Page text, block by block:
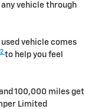
vehicle through
vehicle comes
2 to help you feel
100,000 miles get
Limited